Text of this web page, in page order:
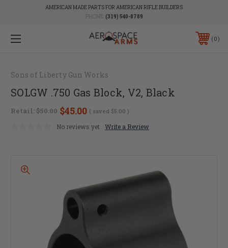
AMERICAN MADE PARTS FOR AMERICAN RIFLE BUILDERS
PHONE: (319) 540-8789
0
Sons of Liberty Gun Works
SOLGW .750 Gas Block, V2, Black
Retail: $50.00 $45.00 ( saved $5.00 )
No reviews yet Write a Review